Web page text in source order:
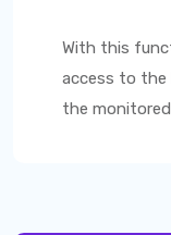
With this
access to the
the